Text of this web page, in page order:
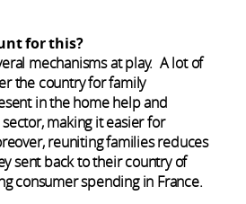
for this?
mechanisms at play. A lot of
the country for family
in the home help and
making it easier for
reuniting families reduces
sent back to their country of
consumer spending in France.